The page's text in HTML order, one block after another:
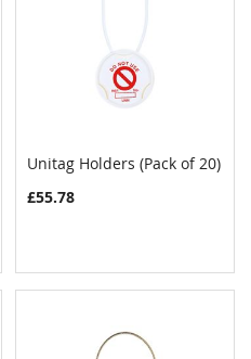
Unitag Holders (Pack of 20)
£55.78